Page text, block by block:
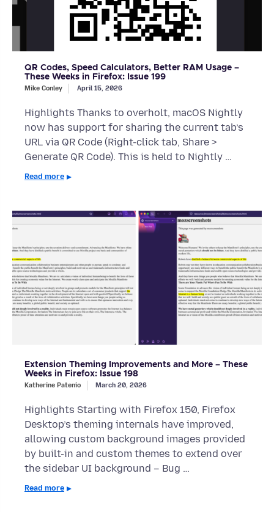
QR Codes, Speed Calculators, Better RAM Usage –
These Weeks in Firefox: Issue 199
Mike Conley April 15, 2026
Highlights Thanks to overholt, macOS Nightly
now has support for sharing the current tab’s
URL via QR Code (Right-click tab, Share >
Generate QR Code). This is held to Nightly …
Read more
Extension Theming Improvements and More – These
Weeks in Firefox: Issue 198
Katherine Patenio March 20, 2026
Highlights Starting with Firefox 150, Firefox
Desktop’s theming internals have improved,
allowing custom background images provided
by built-in and custom themes to extend over
the sidebar UI background – Bug …
Read more